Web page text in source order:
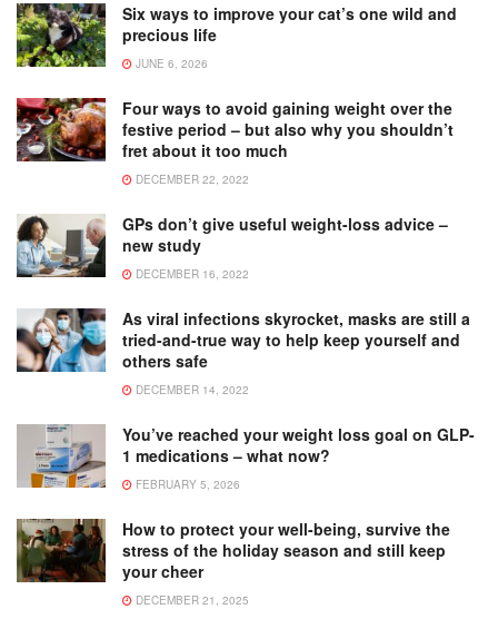
Six ways to improve your cat’s one wild and
precious life
JUNE 6, 2026
Four ways to avoid gaining weight over the
festive period – but also why you shouldn’t
fret about it too much
DECEMBER 22, 2022
GPs don’t give useful weight-loss advice –
new study
DECEMBER 16, 2022
As viral infections skyrocket, masks are still a
tried-and-true way to help keep yourself and
others safe
DECEMBER 14, 2022
You’ve reached your weight loss goal on GLP-
1 medications – what now?
FEBRUARY 5, 2026
How to protect your well-being, survive the
stress of the holiday season and still keep
your cheer
DECEMBER 21, 2025